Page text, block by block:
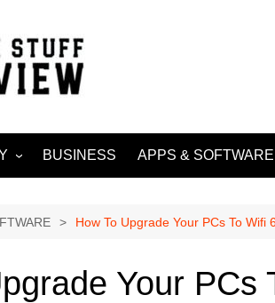
THINGS
BUSINESS APPS & SOFTWARE
How To Upgrade Your PCs To Wifi
Your PCs